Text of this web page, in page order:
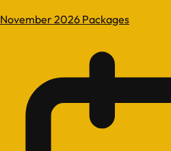
November 2026 Packages